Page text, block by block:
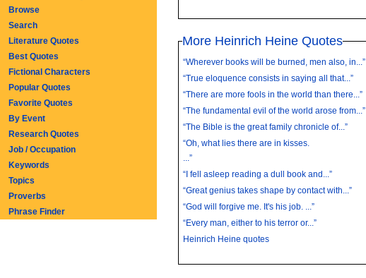
More Heinrich Heine Quotes
“Wherever books will be burned, men also, in...”
“True eloquence consists in saying all that...”
“There are more fools in the world than there...”
“The fundamental evil of the world arose from...”
“The Bible is the great family chronicle of...”
“Oh, what lies there are in kisses.
...”
“I fell asleep reading a dull book and...”
“Great genius takes shape by contact with...”
“God will forgive me. It's his job. ...”
“Every man, either to his terror or...”
Heinrich Heine quotes
Browse
Search
Literature Quotes
Best Quotes
Fictional Characters
Popular Quotes
Favorite Quotes
By Event
Research Quotes
Job / Occupation
Keywords
Topics
Proverbs
Phrase Finder